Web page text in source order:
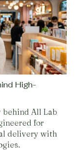
High-
behind All Lab
for
delivery with